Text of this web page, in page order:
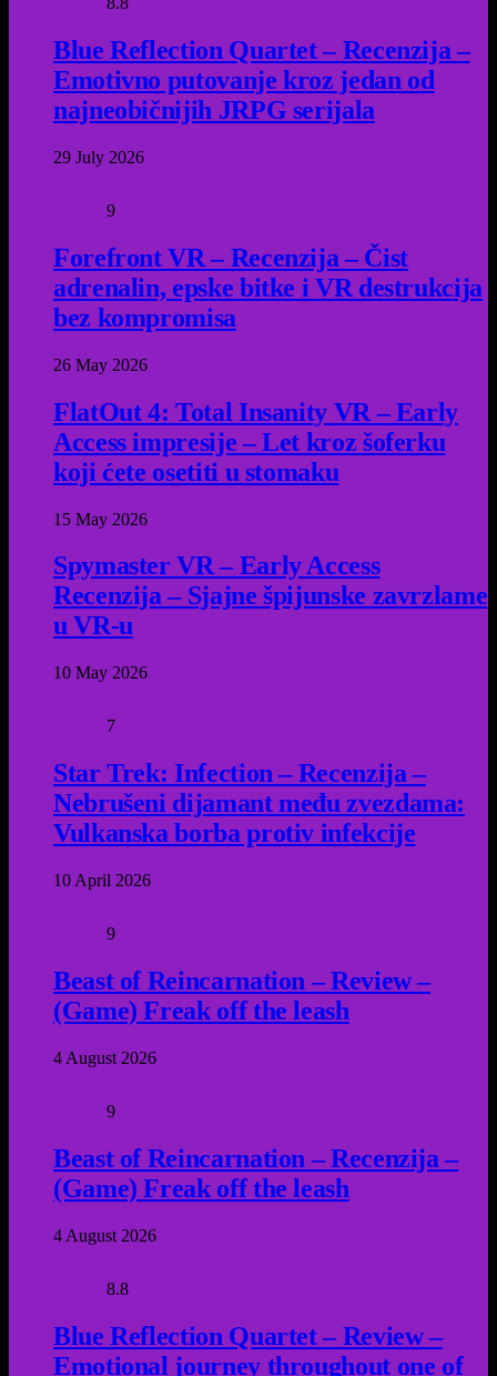
Blue Reflection Quartet – Recenzija –
Emotivno putovanje kroz jedan od
najneobičnijih JRPG serijala
29 July 2026
9
Forefront VR – Recenzija – Čist
adrenalin, epske bitke i VR destrukcija
bez kompromisa
26 May 2026
FlatOut 4: Total Insanity VR – Early
Access impresije – Let kroz šoferku
koji ćete osetiti u stomaku
15 May 2026
Spymaster VR – Early Access
Recenzija – Sjajne špijunske zavrzlame
u VR-u
10 May 2026
7
Star Trek: Infection – Recenzija –
Nebrušeni dijamant među zvezdama:
Vulkanska borba protiv infekcije
10 April 2026
9
Beast of Reincarnation – Review –
(Game) Freak off the leash
4 August 2026
9
Beast of Reincarnation – Recenzija –
(Game) Freak off the leash
4 August 2026
8.8
Blue Reflection Quartet – Review –
Emotional journey throughout one of